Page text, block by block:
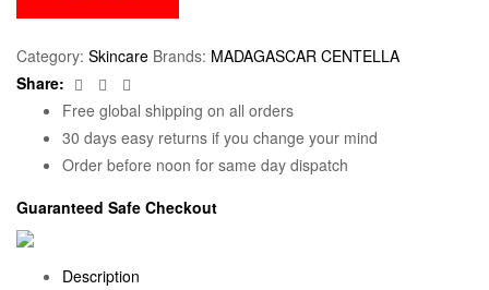
Category: Skincare Brands: MADAGASCAR CENTELLA
Share:
Facebook
Twitter
Free global shipping on all orders
30 days easy returns if you change your mind
Order before noon for same day dispatch
Guaranteed Safe Checkout
Description